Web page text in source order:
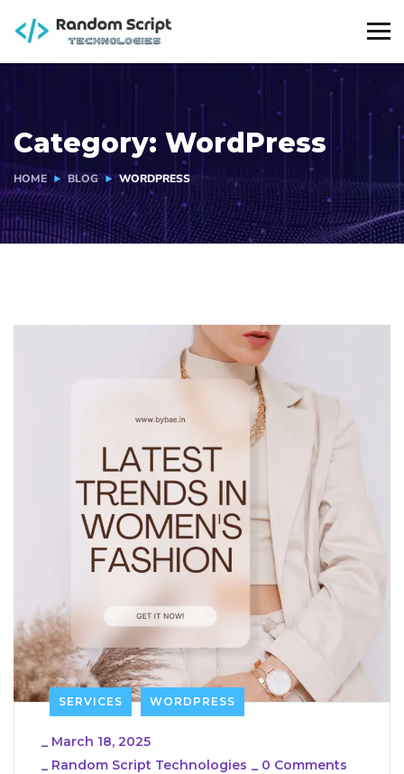
Category: WordPress
HOME BLOG WORDPRESS
SERVICES WORDPRESS
_ March 18, 2025
_ Random Script Technologies _ 0 Comments